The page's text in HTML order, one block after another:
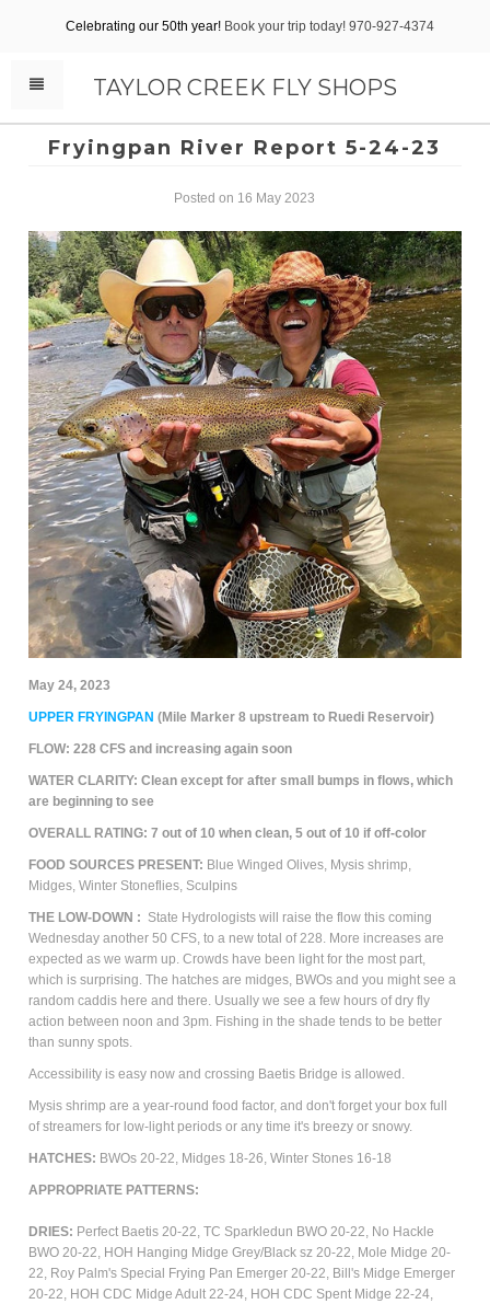
Celebrating our 50th year! Book your trip today! 970-927-4374
TAYLOR CREEK FLY SHOPS
Fryingpan River Report 5-24-23
Posted on 16 May 2023
May 24, 2023
UPPER FRYINGPAN (Mile Marker 8 upstream to Ruedi Reservoir)
FLOW: 228 CFS and increasing again soon
WATER CLARITY: Clean except for after small bumps in flows, which
are beginning to see
OVERALL RATING: 7out of 10 when clean, 5 out of 10 if off-color
FOOD SOURCES PRESENT: Blue Winged Olives, Mysis shrimp,
Midges, Winter Stoneflies, Sculpins
THE LOW-DOWN : State Hydrologists will raise the flow this coming
Wednesday another 50 CFS, to a new total of 228. More increases are
expected as we warm up. Crowds have been light for the most part,
which is surprising. The hatches are midges, BWOs and you might see a
random caddis here and there. Usually we see a few hours of dry fly
action between noon and 3pm. Fishing in the shade tends to be better
than sunny spots.
Accessibility is easy now and crossing Baetis Bridge is allowed.
Mysis shrimp are a year-round food factor, and don't forget your box full
of streamers for low-light periods or any time it's breezy or snowy.
HATCHES: BWOs 20-22, Midges 18-26, Winter Stones 16-18
APPROPRIATE PATTERNS:
DRIES: Perfect Baetis 20-22, TC Sparkledun BWO 20-22, No Hackle
BWO 20-22, HOH Hanging Midge Grey/Black sz 20-22, Mole Midge 20-
22, Roy Palm's Special Frying Pan Emerger 20-22, Bill's Midge Emerger
20-22, HOH CDC Midge Adult 22-24, HOH CDC Spent Midge 22-24,